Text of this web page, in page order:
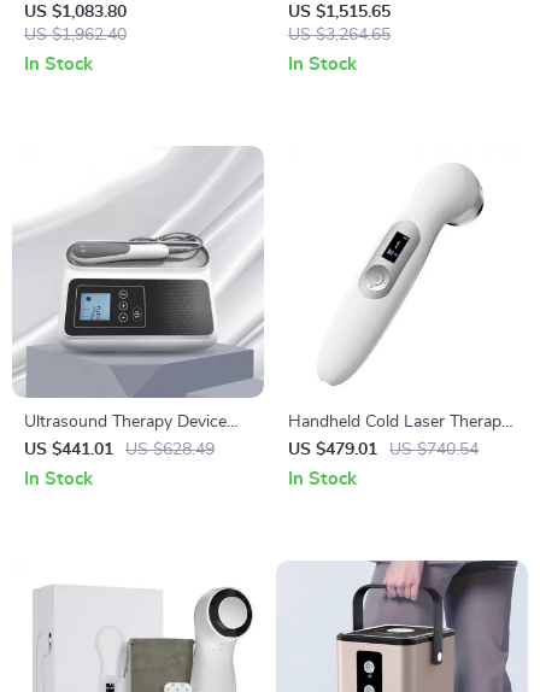
US $1,083.80
US $1,962.40
In Stock
Machine with SPE PEM
Technology for Home & Spa
US $1,515.65
US $3,264.65
In Stock
Ultrasound Therapy Device
for Pain Relief and Muscle
Massage, 1MHZ Frequency
US $441.01 US $628.49
In Stock
Handheld Cold Laser Therapy
Device for Pain Relief with
LED Display
US $479.01 US $740.54
In Stock